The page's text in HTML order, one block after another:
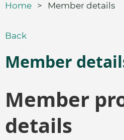
Home Member details
Back
Member
Member
details